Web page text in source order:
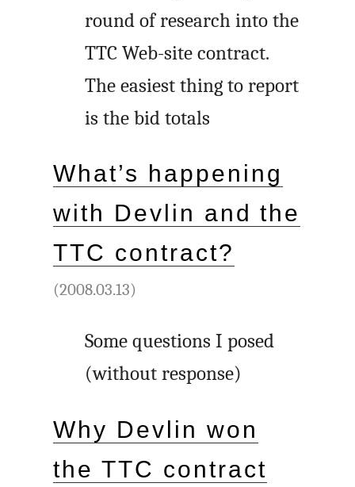
round of research into the
TTC Web-site contract.
The easiest thing to report
is the bid totals
What’s happening
with Devlin and the
TTC contract?
(2008.03.13)
Some questions I posed
(without response)
Why Devlin won
the TTC contract